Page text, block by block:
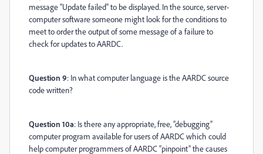
message “Update failed” to be displayed. In the source, server-
computer software someone might look for the conditions to
meet to order the output of some message of a failure to
check for updates to AARDC.
Question 9: In what computer language is the AARDC source
code written?
Question 10a: Is there any appropriate, free, “debugging”
computer program available for users of AARDC which could
help computer programmers of AARDC “pinpoint” the causes